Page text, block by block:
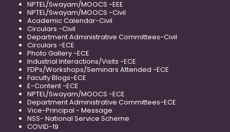
NPTEL/Swayam/MOOCS -EEE
NPTEL/Swayam/MOOCS -Civil
Academic Calendar-Civil
Circulars -Civil
Department Administrative Committees-Civil
Circulars -ECE
Photo Gallery -ECE
Industrial Interactions/Visits -ECE
FDPs/Workshops/Seminars Attended -ECE
Faculty Blogs-ECE
E-Content -ECE
NPTEL/Swayam/MOOCS -ECE
Department Administrative Committees-ECE
Vice-Principal - Message
NSS- National Service Scheme
COVID-19